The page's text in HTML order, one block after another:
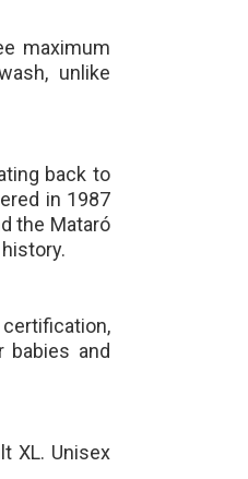
maximum
unlike
back to
in 1987
the Mataró
certification,
and
XL. Unisex